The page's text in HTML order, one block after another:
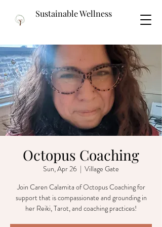
Sustainable Wellness
Octopus Coaching
Sun, Apr 26
  |
Village Gate
Join Caren Calamita of Octopus Coaching for
support that is compassionate and grounding in
her Reiki, Tarot, and coaching practices!